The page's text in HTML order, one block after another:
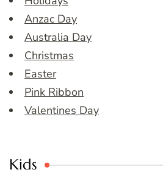
Anzac Day
Australia Day
Christmas
Easter
Pink Ribbon
Valentines Day
Kids